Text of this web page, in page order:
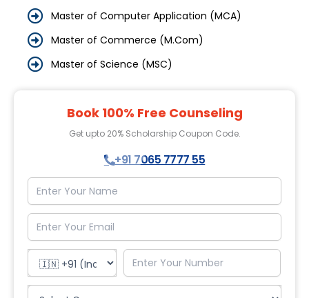
Master of Computer Application (MCA)
Master of Commerce (M.Com)
Master of Science (MSC)
Book 100% Free Counseling
Get upto 20% Scholarship Coupon Code.
+91 7065 7777 55